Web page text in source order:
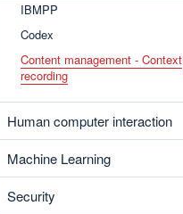
IBMPP
Codex
Content management - Context
recording
Human computer interaction
Machine Learning
Security